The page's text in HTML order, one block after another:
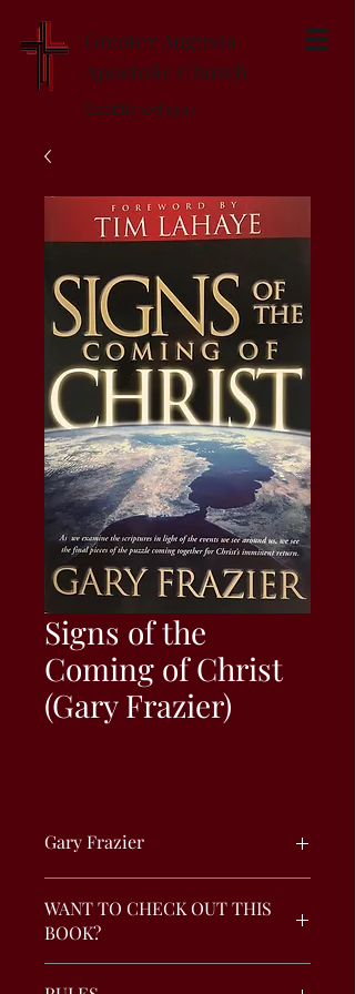
Greater Augusta
Apostolic Church
Established 1947
Signs of the
Coming of Christ
(Gary Frazier)
Gary Frazier
of the events we see around us, we see
the final pieces of the puzzle coming
together for Christ’s imminent return.
WANT TO CHECK OUT THIS
BOOK?